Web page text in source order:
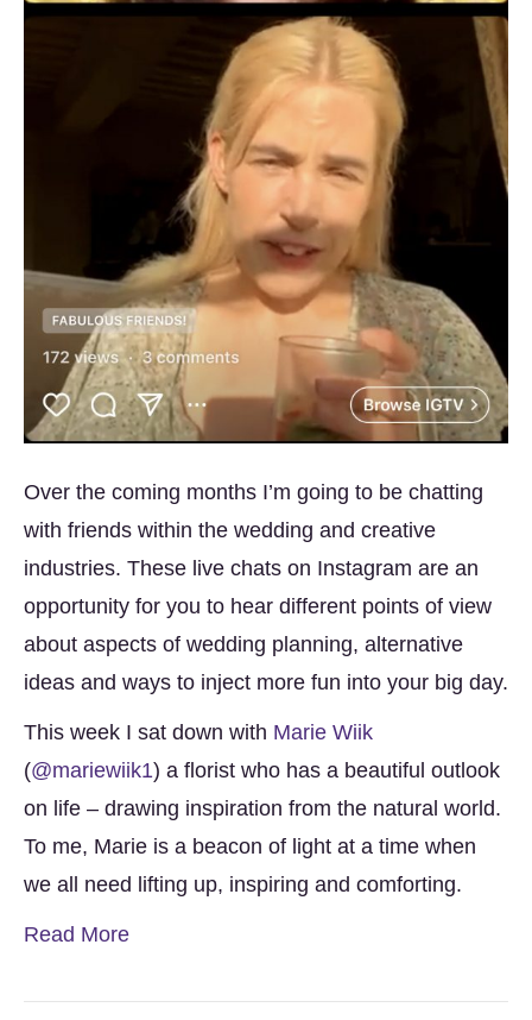
Over the coming months I’m going to be chatting
with friends within the wedding and creative
industries. These live chats on Instagram are an
opportunity for you to hear different points of view
about aspects of wedding planning, alternative
ideas and ways to inject more fun into your big day.
This week I sat down with Marie Wiik
(@mariewiik1) a florist who has a beautiful outlook
on life – drawing inspiration from the natural world.
To me, Marie is a beacon of light at a time when
we all need lifting up, inspiring and comforting.
Read More